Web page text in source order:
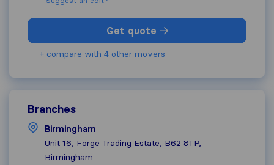
Get quote
+ compare with 4 other movers
Branches
Birmingham
Unit 16, Forge Trading Estate, B62 8TP,
Birmingham